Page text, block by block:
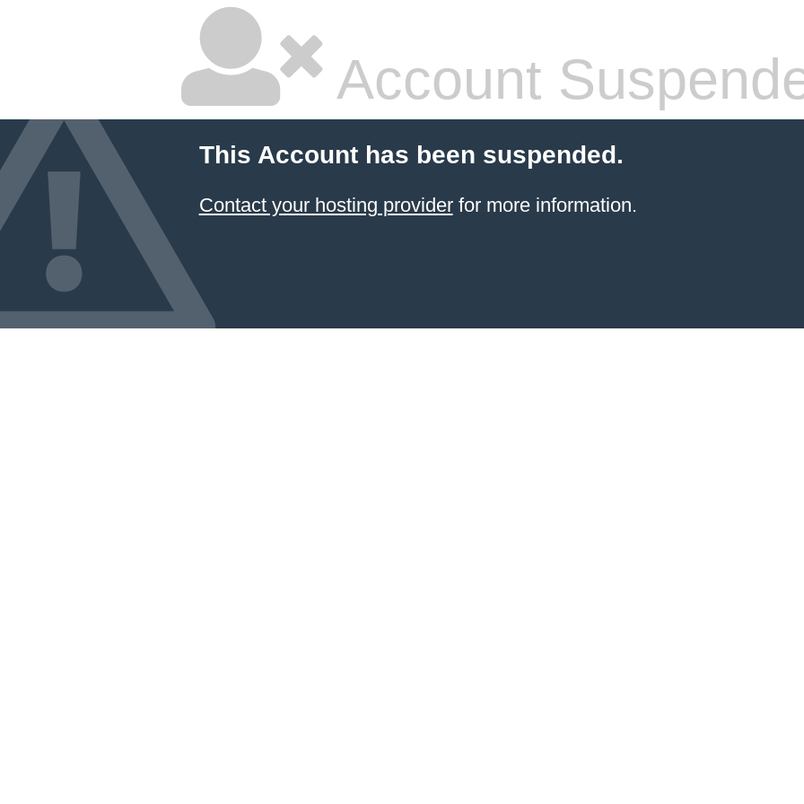
Account
This Account has been suspended.
Contact your hosting providerfor more information.